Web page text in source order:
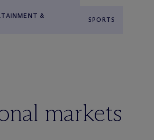
&
SPORTS
markets